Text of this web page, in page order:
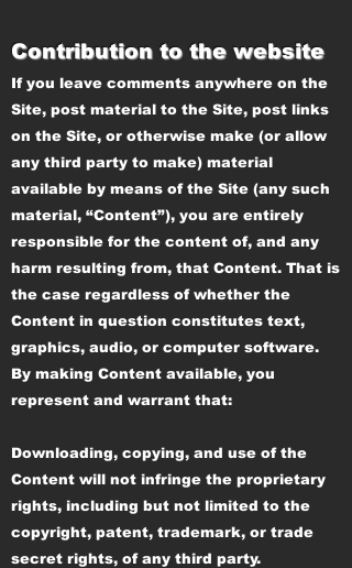
Contribution to the website
If you leave comments anywhere on the
Site, post material to the Site, post links
on the Site, or otherwise make (or allow
any third party to make) material
available by means of the Site (any such
material, “Content”), you are entirely
responsible for the content of, and any
harm resulting from, that Content. That is
the case regardless of whether the
Content in question constitutes text,
graphics, audio, or computer software.
By making Content available, you
represent and warrant that:
Downloading, copying, and use of the
Content will not infringe the proprietary
rights, including but not limited to the
copyright, patent, trademark, or trade
secret rights, of any third party.